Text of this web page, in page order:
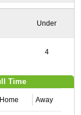
Under
4
Time
Home Away